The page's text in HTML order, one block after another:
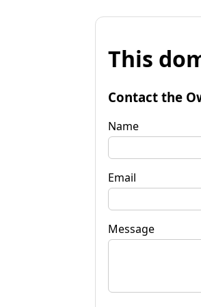
This
Contact the
Name
Email
Message